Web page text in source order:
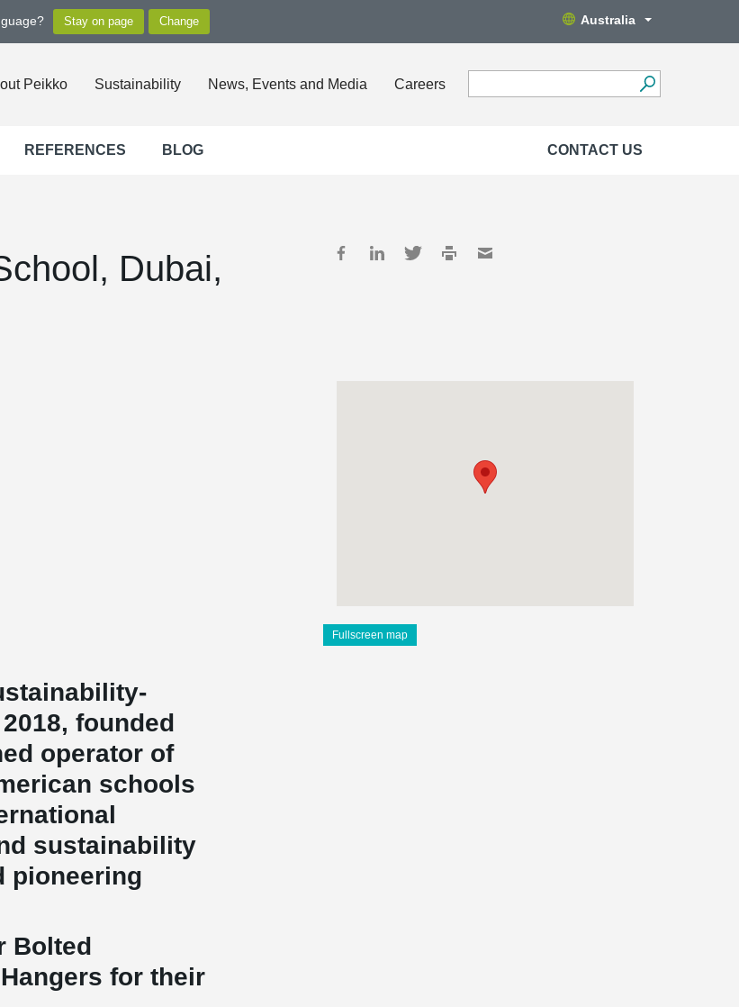
Australia
Peikko Sustainability News, Events and Media Careers
REFERENCES BLOG CONTACT US
Dubai,
Fullscreen map
founded
operator of
schools
sustainability
pioneering
Bolted
for their